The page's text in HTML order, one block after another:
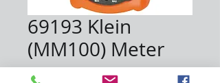
69193 Klein
(MM100) Meter
$10.40